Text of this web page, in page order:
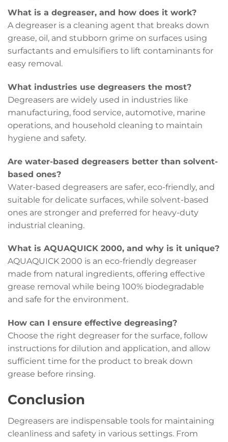
What is a degreaser, and how does it work?
A degreaser is a cleaning agent that breaks down
grease, oil, and stubborn grime on surfaces using
surfactants and emulsifiers to lift contaminants for
easy removal.
What industries use degreasers the most?
Degreasers are widely used in industries like
manufacturing, food service, automotive, marine
operations, and household cleaning to maintain
hygiene and safety.
Are water-based degreasers better than solvent-
based ones?
Water-based degreasers are safer, eco-friendly, and
suitable for delicate surfaces, while solvent-based
ones are stronger and preferred for heavy-duty
industrial cleaning.
What is AQUAQUICK 2000, and why is it unique?
AQUAQUICK 2000 is an eco-friendly degreaser
made from natural ingredients, offering effective
grease removal while being 100% biodegradable
and safe for the environment.
How can I ensure effective degreasing?
Choose the right degreaser for the surface, follow
instructions for dilution and application, and allow
sufficient time for the product to break down
grease before rinsing.
Conclusion
Degreasers are indispensable tools for maintaining
cleanliness and safety in various settings. From